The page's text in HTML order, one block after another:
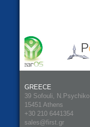
GREECE
39 Sofouli, N.Psychiko
15451 Athens
+30 210 6441354
sales@first.gr